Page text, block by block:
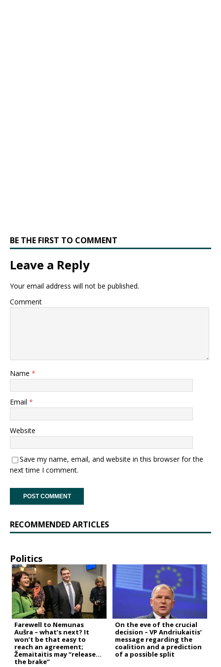
BE THE FIRST TO COMMENT
Leave a Reply
Your email address will not be published.
Comment
Name *
Email *
Website
Save my name, email, and website in this browser for the
next time I comment.
RECOMMENDED ARTICLES
Politics
Farewell to Nemunas
Aušra – what’s next? It
won’t be that easy to
reach an agreement;
Žemaitaitis may “release
the brake”
On the eve of the crucial
decision – VP Andriukaitis’
message regarding the
coalition and a prediction
of a possible split